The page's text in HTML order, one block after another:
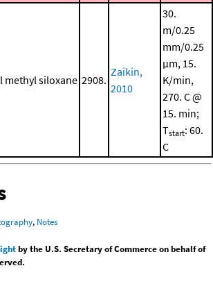
methyl siloxane 2908.
Zaikin,
2010
30.
m/0.25
mm/0.25
μm, 15.
K/min,
270. C @
15. min;
Tstart: 60.
C
, Notes
by the U.S. Secretary of Commerce on behalf of